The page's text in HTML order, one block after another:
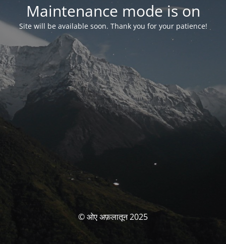
Maintenance mode is on
Site will be available soon. Thank you for your patience!
© ओए अफ़लातून 2025